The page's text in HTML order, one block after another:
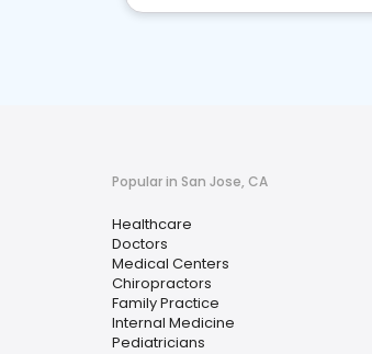
Popular in San Jose, CA
Healthcare
Doctors
Medical Centers
Chiropractors
Family Practice
Internal Medicine
Pediatricians